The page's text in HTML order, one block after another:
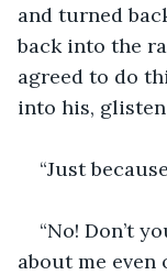
and turned
back into the
agreed to do
into his,
“Just
“No! Don’t
about me even